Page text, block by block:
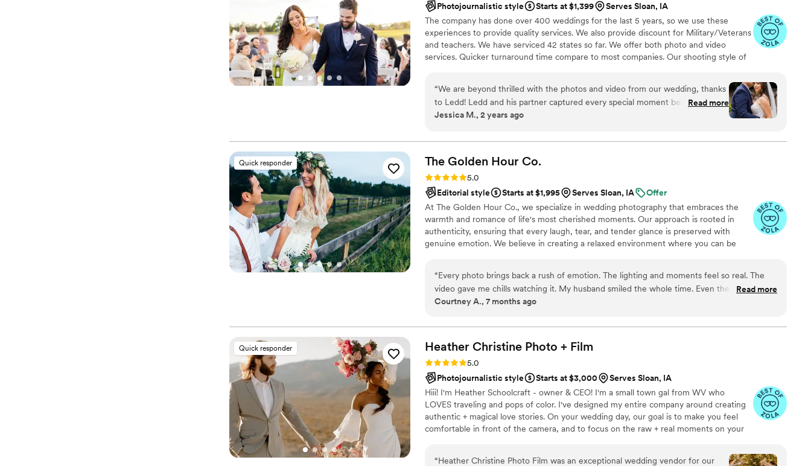
Photojournalistic style
Starts at $1,399
Serves Sloan, IA
The company has done over 400 weddings for the last 5 years, so we use these
experiences to provide quality services. We also provide discount for Military/Veterans
and teachers. We have serviced 42 states so far. We offer both photo and video
services. Quicker turnaround time compare to most companies. Our shooting style of
flexible. Our biggest markets are the following: FL, New England area, PA, IL, DMV
area, Tri-State area, Southern CA, MI, OH, CO.
“We are beyond thrilled with the photos and video from our wedding, thanks
to Ledd! Ledd and his partner captured every special moment beautifully! His
good sense of humor kept us relaxed and laughing, which made the
expectations—each shot was stunning, and the video perfectly captured the
emotion of our day. From the beginning, Ledd was professional, attentive,
and made the entire process easy and enjoyable. We highly recommend him
to anyone looking to preserve their special day with amazing photography
and videography! Thank you, Ledd, for making our wedding day
unforgettable!”
Read more
Jessica M., 2 years ago
Quick responder The Golden Hour Co.
Rating: 5.0 (36 reviews)
5.0
Editorial style
Starts at $1,995 Serves Sloan, IA
Offer
At The Golden Hour Co., we specialize in wedding photography that embraces the
warmth and romance of life's most cherished moments. Our approach is rooted in
authenticity, ensuring that every laugh, tear, and tender glance is preserved with
genuine emotion. We believe in creating a relaxed environment where you can be
“Every photo brings back a rush of emotion. The lighting and moments feel so real. The
video gave me chills watching it. My husband smiled the whole time. Even the quiet
moments were captured perfectly. I will treasure this forever.
Read more
Courtney A., 7 months ago
Quick responder Heather Christine Photo + Film
Rating: 5.0 (35 reviews)
5.0
Photojournalistic style
Starts at $3,000
Serves Sloan, IA
Hiii! I'm Heather Schoolcraft - owner & CEO! I'm a small town gal from WV who
LOVES traveling and pops of color. I've designed my entire company around creating
authentic + magical love stories. On your wedding day, our goal is to make you feel
comfortable in front of the camera, and to focus on the raw + real moments on your
“Heather Christine Photo Film was an exceptional wedding vendor for our